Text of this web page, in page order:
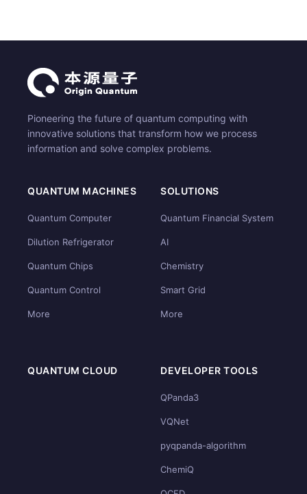
Pioneering the future of quantum computing with
innovative solutions that transform how we process
information and solve complex problems.
QUANTUM MACHINES
Quantum Computer
Dilution Refrigerator
Quantum Chips
Quantum Control
More
SOLUTIONS
Quantum Financial System
AI
Chemistry
Smart Grid
More
QUANTUM CLOUD DEVELOPER TOOLS
QPanda3
VQNet
pyqpanda-algorithm
ChemiQ